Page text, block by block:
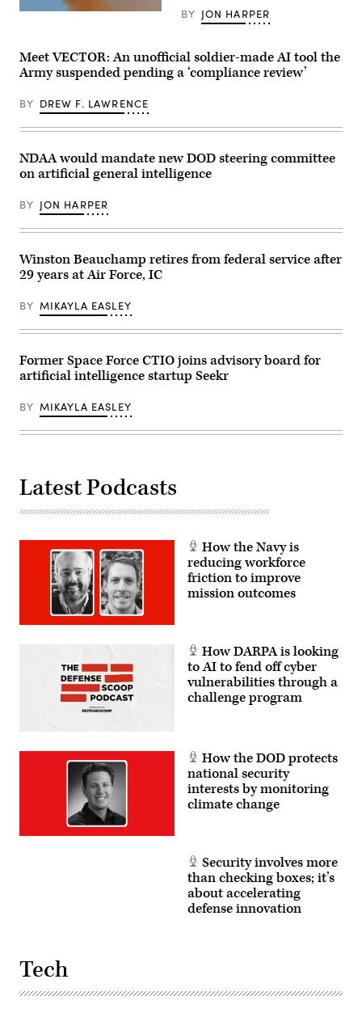
GenAI.mil
and
greet,
answer
and
share
coming.
Three
stations
set
with
computers/monitors:
Real-
demos
with
Google,
GenAI.mil
Getting
videos
web
interactive,
(3)
opportunities
pre-
registration
Agent
Designer
course.
//
from
USD(R&E)
Honorable
Michael
A
Force
XQ-
58A
Valkyrie,
autonomous,
low-
cost
unmanned
air
vehicle,
Eglin
Force
Gulf
Test
and
Range.
(U.S.
Force
by
Ilka
Cole)
BY JON HARPER
Meet VECTOR: An unofficial soldier-made AI tool the
Army suspended pending a ‘compliance review’
BY DREW F. LAWRENCE
NDAA would mandate new DOD steering committee
on artificial general intelligence
BY JON HARPER
Winston Beauchamp retires from federal service after
29 years at Air Force, IC
BY MIKAYLA EASLEY
Former Space Force CTIO joins advisory board for
artificial intelligence startup Seekr
BY MIKAYLA EASLEY
Latest Podcasts
How the Navy is
reducing workforce
friction to improve
mission outcomes
How DARPA is looking
to AI to fend off cyber
vulnerabilities through a
challenge program
How the DOD protects
national security
interests by monitoring
climate change
Security involves more
than checking boxes; it’s
about accelerating
defense innovation
Tech